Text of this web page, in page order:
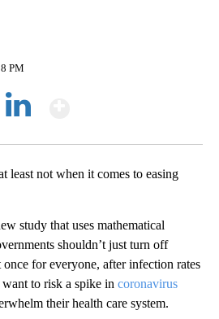
PM
least not when it comes to easing
study that uses mathematical
shouldn’t just turn off
for everyone, after infection rates
to risk a spike in coronavirus
their health care system.